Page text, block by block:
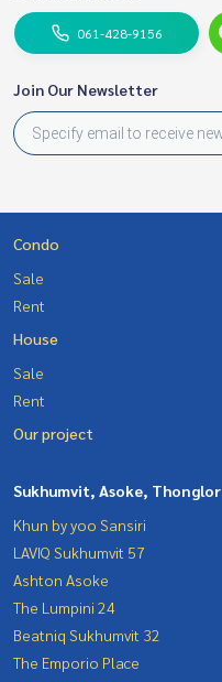
061-428-9156
Join Our Newsletter
Condo
Sale
Rent
House
Sale
Rent
Our project
Sukhumvit, Asoke, Thonglor
Khun by yoo Sansiri
LAVIQ Sukhumvit 57
Ashton Asoke
The Lumpini 24
Beatniq Sukhumvit 32
The Emporio Place